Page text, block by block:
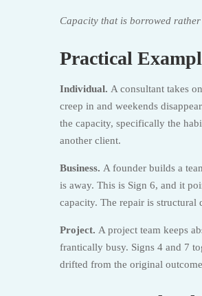
Capacity that is borrowed
Practical
Individual. A consultant takes
creep in and weekends
the capacity, specifically the
another client.
Business. A founder builds a
is away. This is Sign 6, and it
capacity. The repair is
Project. A project team keeps
frantically busy. Signs 4 and 7
drifted from the original